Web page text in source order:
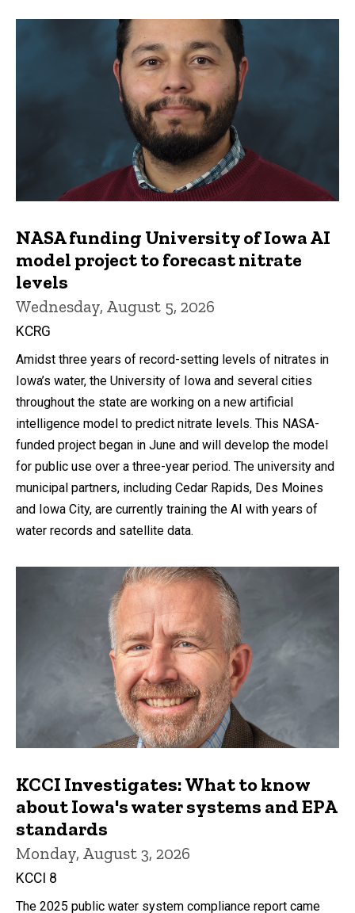
NASA funding University of Iowa AI
model project to forecast nitrate
levels
Wednesday, August 5, 2026
KCRG
Amidst three years of record-setting levels of nitrates in
Iowa’s water, the University of Iowa and several cities
throughout the state are working on a new artificial
intelligence model to predict nitrate levels. This NASA-
funded project began in June and will develop the model
for public use over a three-year period. The university and
municipal partners, including Cedar Rapids, Des Moines
and Iowa City, are currently training the AI with years of
water records and satellite data.
KCCI Investigates: What to know
about Iowa's water systems and EPA
standards
Monday, August 3, 2026
KCCI 8
The 2025 public water system compliance report came